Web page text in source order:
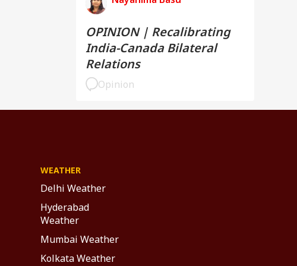
OPINION | Recalibrating
India-Canada Bilateral
Relations
Opinion
WEATHER
Delhi Weather
Hyderabad
Weather
Mumbai Weather
Kolkata Weather